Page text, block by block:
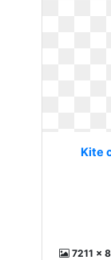
Kite
7211 x